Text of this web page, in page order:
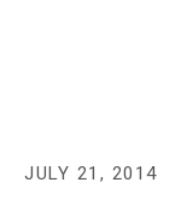
JULY 21, 2014